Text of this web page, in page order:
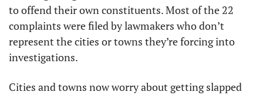
to offend their own constituents. Most of the 22
complaints were filed by lawmakers who don’t
represent the cities or towns they’re forcing into
investigations.
Cities and towns now worry about getting slapped